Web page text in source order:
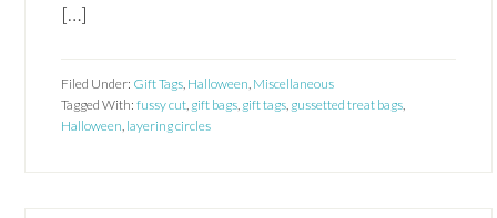
[…]
Filed Under: Gift Tags, Halloween, Miscellaneous
Tagged With:fussy cut, gift bags, gift tags, gussetted treat bags,
Halloween, layering circles